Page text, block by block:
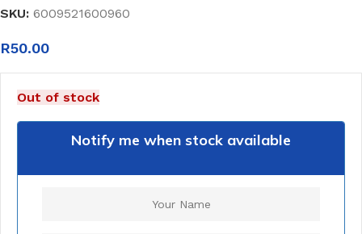
SKU: 6009521600960
R50.00
Out of stock
Notify me when stock available